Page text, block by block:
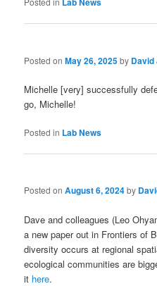
Posted onMay 26, 2025by
Michelle [very] successfully
go, Michelle!
Posted in Lab News
Posted onAugust 6, 2024by
Dave and colleagues (Leo
a new paper out in Frontiers of
diversity occurs at regional
ecological communities are
it here.